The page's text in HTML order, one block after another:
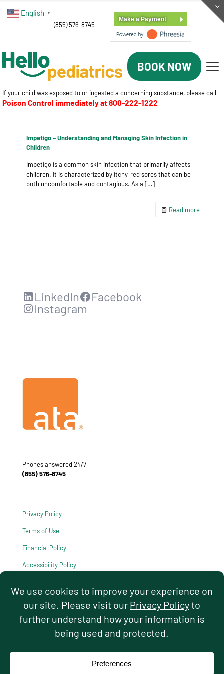
(855) 576-8745
Make a Payment
BOOK NOW
If your child was exposed to or ingested a concerning substance, please call
Poison Control immediately at800-222-1222
Impetigo – Understanding and Managing Skin Infection in
Children
Impetigo is a common skin infection that primarily affects
children. It is characterized by itchy, red sores that can be
both uncomfortable and contagious. As a […]
Read more
LinkedIn
Facebook
Instagram
Phones answered 24/7
(855) 576-8745
Privacy Policy
Terms of Use
Financial Policy
Accessibility Policy
English ▼